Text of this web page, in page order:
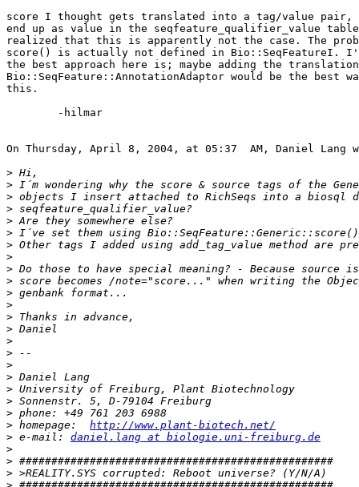
score I thought gets translated into a tag/value pair,
end up as value in the seqfeature_qualifier_value
realized that this is apparently not the case. The
score() is actually not defined in Bio::SeqFeatureI.
the best approach here is; maybe adding the
Bio::SeqFeature::AnnotationAdaptor would be the best
this.
On Thursday, April 8, 2004, at 05:37  AM, Daniel Lang
>
>
>
>
>
>
>
>
>
>
>
>
>
>
>
>
>
>
>
>
>
> homepage: http://www.plant-biotech.net/
> e-mail: daniel.lang at biologie.uni-freiburg.de
>
>
>